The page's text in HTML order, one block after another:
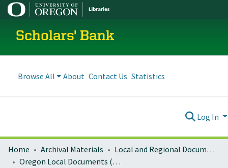
Scholars' Bank
Browse All About Contact Us Statistics
Log In
Home Archival Materials
Local and Regional Documents Archive
Oregon Local Documents (Cities)